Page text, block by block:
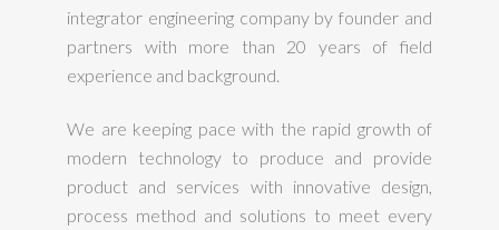
integrator engineering company by founder and
partners with more than 20 years of field
experience and background.
We are keeping pace with the rapid growth of
modern technology to produce and provide
product and services with innovative design,
process method and solutions to meet every